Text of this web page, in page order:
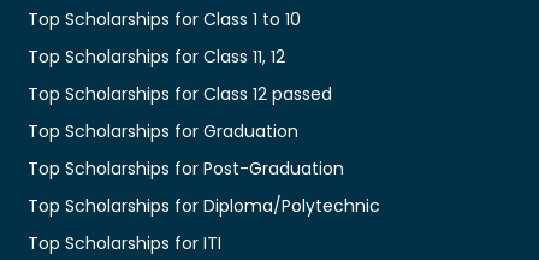
Top Scholarships for Class 1 to 10
Top Scholarships for Class 11, 12
Top Scholarships for Class 12 passed
Top Scholarships for Graduation
Top Scholarships for Post-Graduation
Top Scholarships for Diploma/Polytechnic
Top Scholarships for ITI